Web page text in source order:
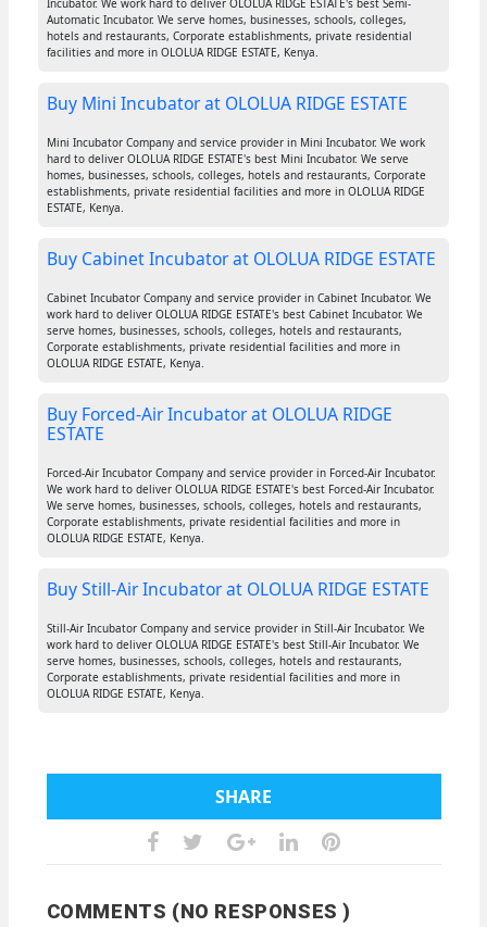
Incubator. We work hard to deliver OLOLUA RIDGE ESTATE's best Semi-
Automatic Incubator. We serve homes, businesses, schools, colleges,
hotels and restaurants, Corporate establishments, private residential
facilities and more in OLOLUA RIDGE ESTATE, Kenya.
Buy Mini Incubator at OLOLUA RIDGE ESTATE
Mini Incubator Company and service provider in Mini Incubator. We work
hard to deliver OLOLUA RIDGE ESTATE's best Mini Incubator. We serve
homes, businesses, schools, colleges, hotels and restaurants, Corporate
establishments, private residential facilities and more in OLOLUA RIDGE
ESTATE, Kenya.
Buy Cabinet Incubator at OLOLUA RIDGE ESTATE
Cabinet Incubator Company and service provider in Cabinet Incubator. We
work hard to deliver OLOLUA RIDGE ESTATE's best Cabinet Incubator. We
serve homes, businesses, schools, colleges, hotels and restaurants,
Corporate establishments, private residential facilities and more in
OLOLUA RIDGE ESTATE, Kenya.
Buy Forced-Air Incubator at OLOLUA RIDGE
ESTATE
Forced-Air Incubator Company and service provider in Forced-Air Incubator.
We work hard to deliver OLOLUA RIDGE ESTATE's best Forced-Air Incubator.
We serve homes, businesses, schools, colleges, hotels and restaurants,
Corporate establishments, private residential facilities and more in
OLOLUA RIDGE ESTATE, Kenya.
Buy Still-Air Incubator at OLOLUA RIDGE ESTATE
Still-Air Incubator Company and service provider in Still-Air Incubator. We
work hard to deliver OLOLUA RIDGE ESTATE's best Still-Air Incubator. We
serve homes, businesses, schools, colleges, hotels and restaurants,
Corporate establishments, private residential facilities and more in
OLOLUA RIDGE ESTATE, Kenya.
SHARE
COMMENTS (NO RESPONSES )